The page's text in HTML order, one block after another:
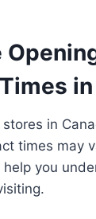
in
in
times may
help you